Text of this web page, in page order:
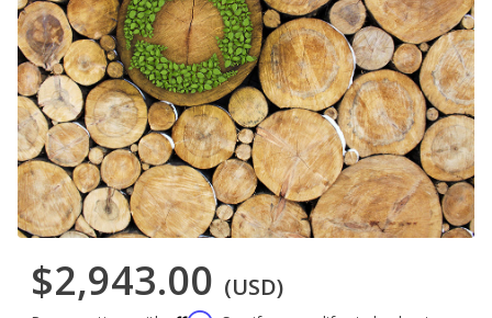
$2,943.00 (USD)